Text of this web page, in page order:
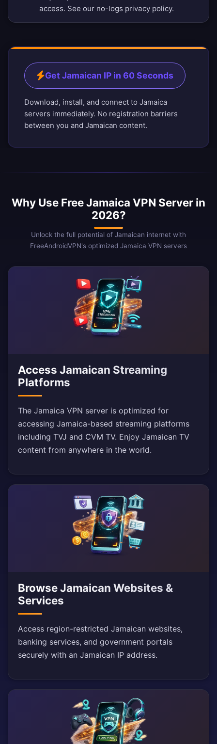
access. See our no-logs privacy policy.
Get Jamaican IP in 60 Seconds
Download, install, and connect to Jamaica
servers immediately. No registration barriers
between you and Jamaican content.
Why Use Free Jamaica VPN Server in
2026?
Unlock the full potential of Jamaican internet with
FreeAndroidVPN's optimized Jamaica VPN servers
Access Jamaican Streaming
Platforms
The Jamaica VPN server is optimized for
accessing Jamaica-based streaming platforms
including TVJ and CVM TV. Enjoy Jamaican TV
content from anywhere in the world.
Browse Jamaican Websites &
Services
Access region-restricted Jamaican websites,
banking services, and government portals
securely with an Jamaican IP address.